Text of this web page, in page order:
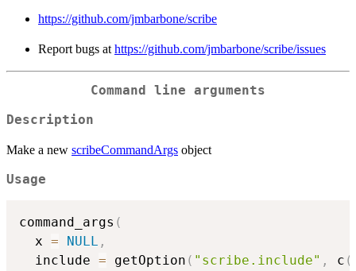
https://github.com/jmbarbone/scribe
Report bugs at https://github.com/jmbarbone/scribe/issues
Command line arguments
Description
Make a new scribeCommandArgs object
Usage
command_args (
  x
= NULL ,
  include
= getOption ( "scribe.include" , c (